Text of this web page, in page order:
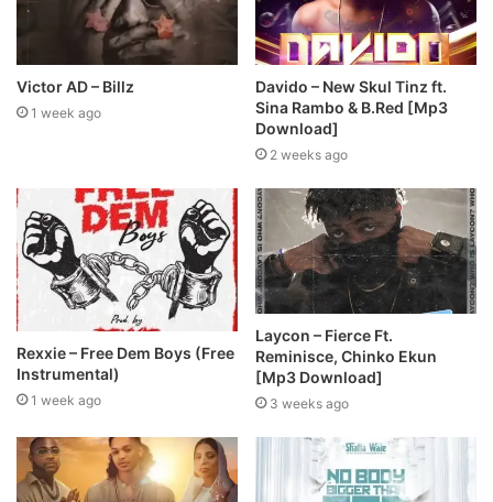
Victor AD – Billz
1 week ago
Davido – New Skul Tinz ft.
Sina Rambo & B.Red [Mp3
Download]
2 weeks ago
Rexxie – Free Dem Boys (Free
Instrumental)
1 week ago
Laycon – Fierce Ft.
Reminisce, Chinko Ekun
[Mp3 Download]
3 weeks ago